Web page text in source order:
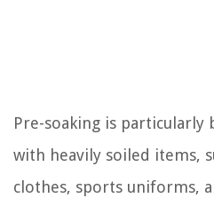
Pre-soaking is
with heavily soiled items,
clothes, sports uniforms,